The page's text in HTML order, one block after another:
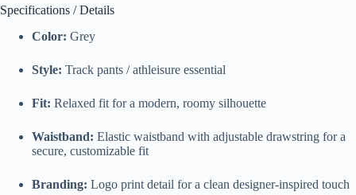
Specifications / Details
Color: Grey
Style: Track pants / athleisure essential
Fit: Relaxed fit for a modern, roomy silhouette
Waistband: Elastic waistband with adjustable drawstring for a
secure, customizable fit
Branding: Logo print detail for a clean designer-inspired touch